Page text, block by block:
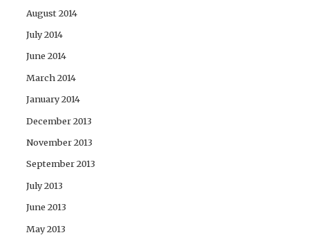
August 2014
July 2014
June 2014
March 2014
January 2014
December 2013
November 2013
September 2013
July 2013
June 2013
May 2013